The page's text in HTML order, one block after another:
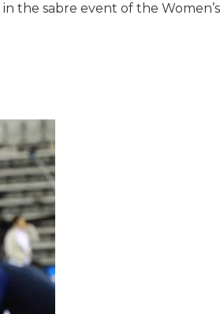
the sabre event of the